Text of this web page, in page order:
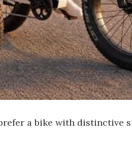
a bike with